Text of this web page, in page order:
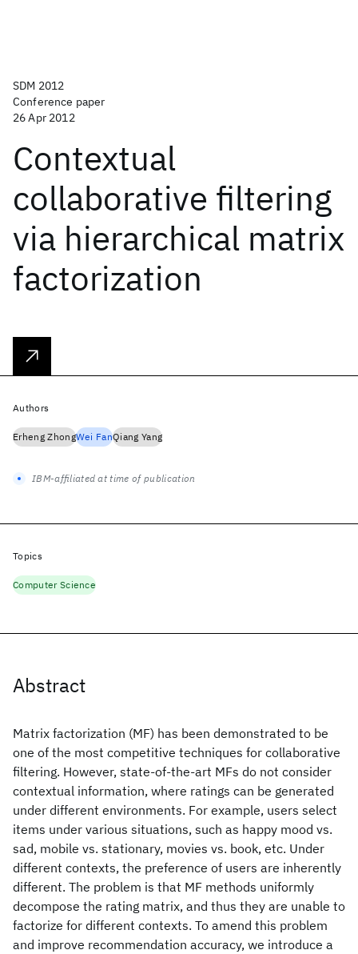
SDM 2012
Conference paper
26 Apr 2012
Contextual
collaborative filtering
via hierarchical matrix
factorization
Abstract
Matrix factorization (MF) has been demonstrated to be
one of the most competitive techniques for collaborative
filtering. However, state-of-the-art MFs do not consider
contextual information, where ratings can be generated
under different environments. For example, users select
items under various situations, such as happy mood vs.
sad, mobile vs. stationary, movies vs. book, etc. Under
different contexts, the preference of users are inherently
different. The problem is that MF methods uniformly
decompose the rating matrix, and thus they are unable to
factorize for different contexts. To amend this problem
and improve recommendation accuracy, we introduce a
Authors
Erheng ZhongWei FanQiang Yang
IBM-affiliated at time of publication
Topics
Computer Science